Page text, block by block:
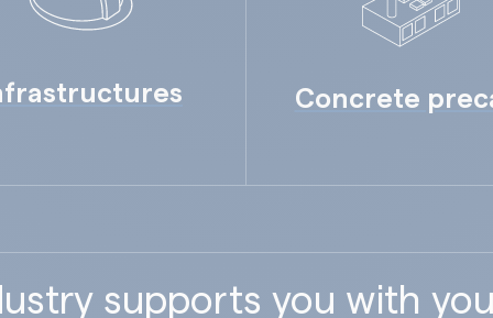
Concrete
supports you with